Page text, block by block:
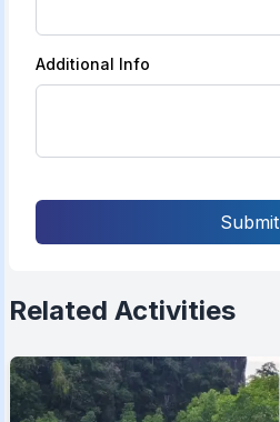
Additional Info
Submit
Related Activities